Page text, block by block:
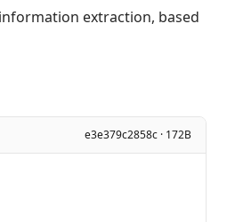
extraction, based
e3e379c2858c · 172B